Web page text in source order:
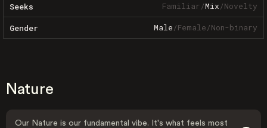
Seeks Familiar/Mix/Novelty
Gender Male/Female/Non-binary
Nature
Our Nature is our fundamental vibe. It's what feels most